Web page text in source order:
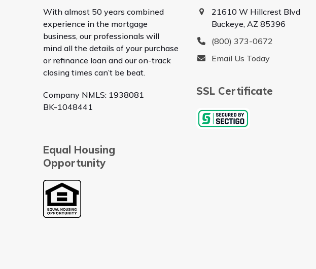
With almost 50 years combined
experience in the mortgage
business, our professionals will
mind all the details of your purchase
or refinance loan and our on-track
closing times can’t be beat.
Company NMLS: 1938081
BK-1048441
Equal Housing
Opportunity
21610 W Hillcrest Blvd
Buckeye, AZ 85396
(800) 373-0672
Email Us Today
SSL Certificate